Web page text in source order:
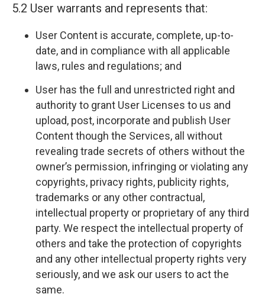
5.2 User warrants and represents that:
User Content is accurate, complete, up-to-
date, and in compliance with all applicable
laws, rules and regulations; and
User has the full and unrestricted right and
authority to grant User Licenses to us and
upload, post, incorporate and publish User
Content though the Services, all without
revealing trade secrets of others without the
owner’s permission, infringing or violating any
copyrights, privacy rights, publicity rights,
trademarks or any other contractual,
intellectual property or proprietary of any third
party. We respect the intellectual property of
others and take the protection of copyrights
and any other intellectual property rights very
seriously, and we ask our users to act the
same.